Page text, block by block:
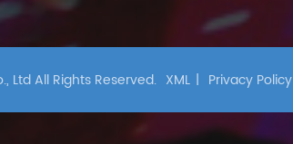
Ltd All Rights Reserved. XML | Privacy Policy